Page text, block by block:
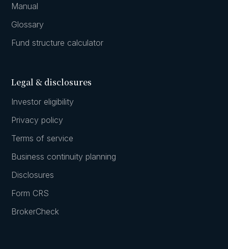
Manual
Glossary
Fund structure calculator
Legal & disclosures
Investor eligibility
Privacy policy
Terms of service
Business continuity planning
Disclosures
Form CRS
BrokerCheck